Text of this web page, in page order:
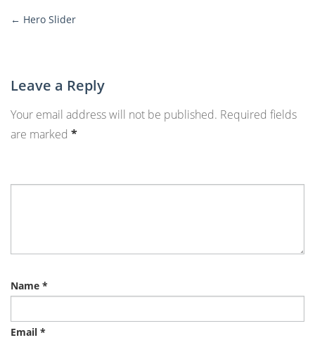
More
← Hero Slider
Leave a Reply
Your email address will not be published. Required fields
are marked *
Name *
Email *